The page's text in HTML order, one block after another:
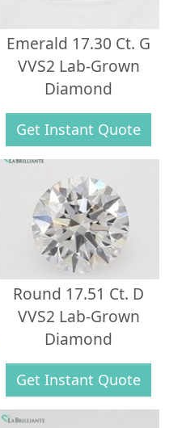
Emerald 17.30 Ct. G
VVS2 Lab-Grown
Diamond
Get Instant Quote
Round 17.51 Ct. D
VVS2 Lab-Grown
Diamond
Get Instant Quote